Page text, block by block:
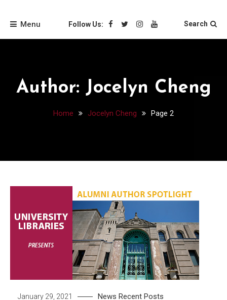
Friends of the Loyola
Libraries
Menu Follow Us: Search
Author: Jocelyn Cheng
Home Jocelyn Cheng Page 2
January 29, 2021 News Recent Posts